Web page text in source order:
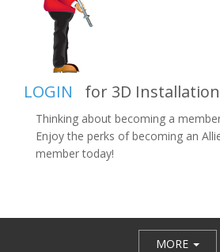
LOGIN for 3D
Thinking about becoming a
Enjoy the perks of becoming an
member today!
MORE